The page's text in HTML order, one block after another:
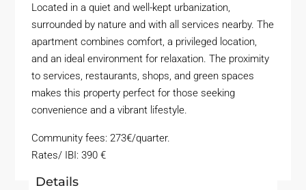
Located in a quiet and well-kept urbanization,
surrounded by nature and with all services nearby. The
apartment combines comfort, a privileged location,
and an ideal environment for relaxation. The proximity
to services, restaurants, shops, and green spaces
makes this property perfect for those seeking
convenience and a vibrant lifestyle.
Community fees: 273€/quarter.
Rates/ IBI: 390 €
Details